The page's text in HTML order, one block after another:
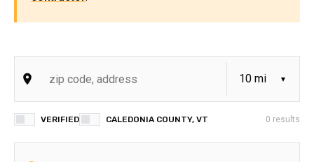
VERIFIED CALEDONIA COUNTY, VT 0 results